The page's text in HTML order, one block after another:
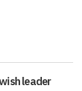
leader